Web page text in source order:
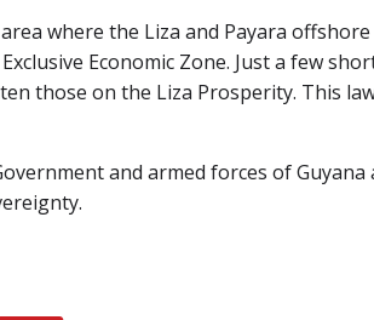
where the Liza and Payara
Economic Zone. Just a few
those on the Liza Prosperity. This
and armed forces of